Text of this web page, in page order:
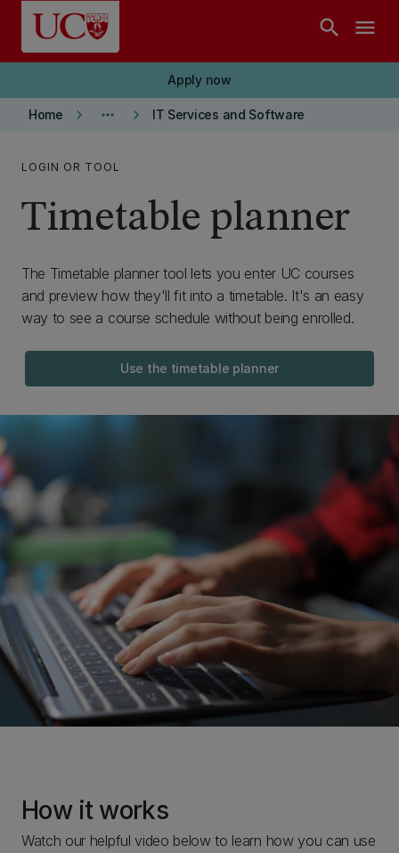
Skip to main content
search menu
Apply now
Home keyboard_arrow_right more_horiz keyboard_arrow_right IT Services and Software
LOGIN OR TOOL
Timetable planner
The Timetable planner tool lets you enter UC courses
and preview how they'll fit into a timetable. It's an easy
way to see a course schedule without being enrolled.
Use the timetable planner
How it works
Watch our helpful video below to learn how you can use